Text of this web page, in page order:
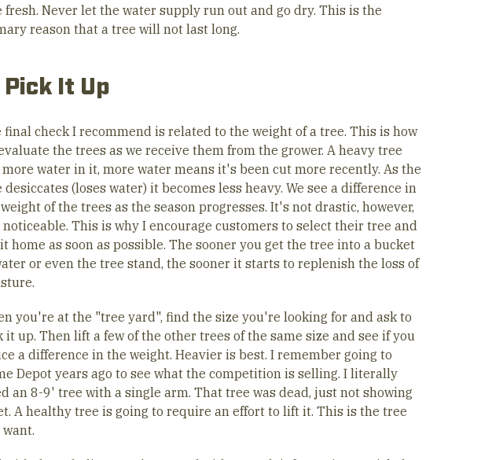
fresh. Never let the water supply run out and go dry. This is the
reason that a tree will not last long.
Pick It Up
final check I recommend is related to the weight of a tree. This is how
the trees as we receive them from the grower. A heavy tree
more water in it, more water means it's been cut more recently. As the
desiccates (loses water) it becomes less heavy. We see a difference in
of the trees as the season progresses. It's not drastic, however,
This is why I encourage customers to select their tree and
home as soon as possible. The sooner you get the tree into a bucket
or even the tree stand, the sooner it starts to replenish the loss of
you're at the "tree yard", find the size you're looking for and ask to
it up. Then lift a few of the other trees of the same size and see if you
a difference in the weight. Heavier is best. I remember going to
Depot years ago to see what the competition is selling. I literally
an 8-9' tree with a single arm. That tree was dead, just not showing
A healthy tree is going to require an effort to lift it. This is the tree